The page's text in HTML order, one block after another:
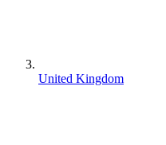
United Kingdom